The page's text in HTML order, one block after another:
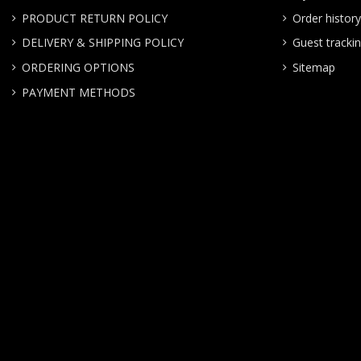
PRODUCT RETURN POLICY
DELIVERY & SHIPPING POLICY
ORDERING OPTIONS
PAYMENT METHODS
Order history
Guest
Sitemap